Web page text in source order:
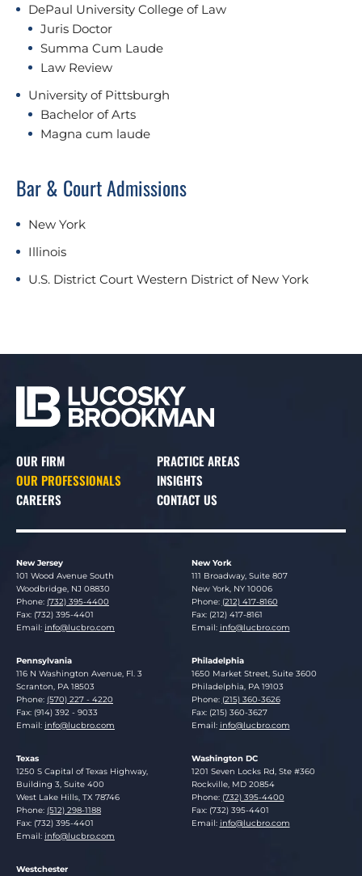
DePaul University College of Law
Juris Doctor
Summa Cum Laude
Law Review
University of Pittsburgh
Bachelor of Arts
Magna cum laude
Bar & Court Admissions
New York
Illinois
U.S. District Court Western District of New York
OUR FIRM
PRACTICE AREAS
OUR PROFESSIONALS
INSIGHTS
CAREERS
CONTACT US
New Jersey
Lucosky Brookman LLP
101 Wood Avenue South
Woodbridge NJ 08830
Phone: (732) 395-4400
Fax: (732) 395-4401
Email: info@lucbro.com
New York
Lucosky Brookman LLP
111 Broadway, Suite 807
New York, NY 10006
Phone: (212) 417-8160
Fax: (212) 417-8161
Email: info@lucbro.com
Pennsylvania
Lucosky Brookman LLP
116 N Washington Avenue, Fl. 3
Scranton PA 18503
Phone: (570) 227 - 4220
Fax: (914) 392 - 9033
Email: info@lucbro.com
Philadelphia
Lucosky Brookman LLP
1650 Market Street, Suite 3600
Philadelphia PA 19103
Phone: (215) 360-3626
Fax: (215) 360-3627
Email: info@lucbro.com
Texas
Lucosky Brookman LLP
1250 S Capital of Texas Highway,
Building 3, Suite 400
West Lake Hills TX 78746
Phone: (512) 298-1188
Fax: (732) 395-4401
Email: info@lucbro.com
Washington DC
Lucosky Brookman LLP
1201 Seven Locks Rd, Ste #360
Rockville, MD 20854
Phone: (732) 395-4400
Fax: (732) 395-4401
Email: info@lucbro.com
Westchester